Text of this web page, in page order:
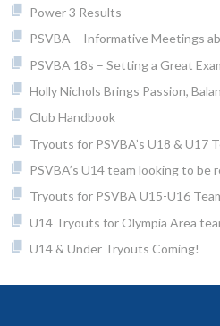
Power 3 Results
PSVBA – Informative Meetings
PSVBA 18s – Setting a Great
Holly Nichols Brings Passion,
Club Handbook
Tryouts for PSVBA’s U18 & U17
PSVBA’s U14 team looking to be
Tryouts for PSVBA U15-U16
U14 Tryouts for Olympia Area
U14 & Under Tryouts Coming!